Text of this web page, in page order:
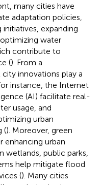
many cities have
adaptation policies,
expanding
water
contribute to
(). From a
innovations play a
instance, the Internet
(AI) facilitate real-
usage, and
urban
(). Moreover, green
enhancing urban
wetlands, public parks,
help mitigate flood
(). Many cities